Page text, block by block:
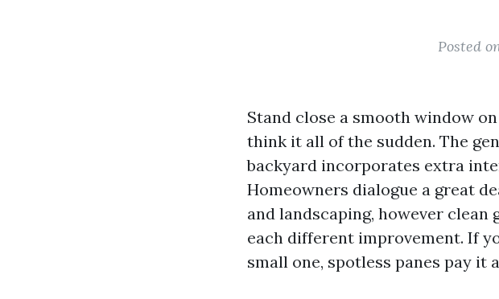
Posted
Stand close a smooth window
think it all of the sudden. The
backyard incorporates extra
Homeowners dialogue a great
and landscaping, however
each different improvement. If
small one, spotless panes pay it